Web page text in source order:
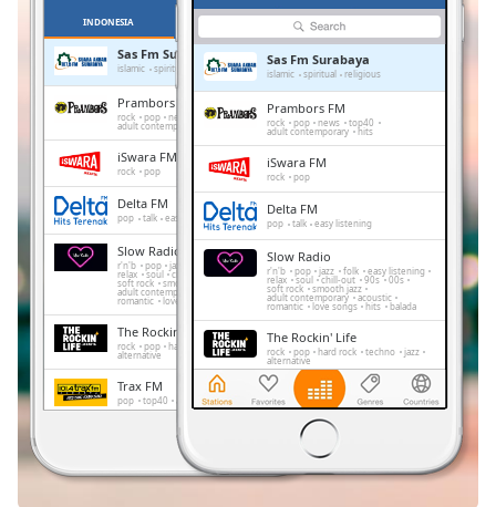
Remaining
Time-
Playback
Chapters
Chapters
descriptions
off,
selected
subtitles
settings,
INDONESIA
Sas Fm Surabaya
islamic spiritual religious
Prambors FM
rock pop news top40
adult contemporary
iSwara FM
rock pop
Delta FM
pop talk easy listening
Slow Radio
r'n'b pop jazz easy listening
relax soul chill-out 90s 00s
soft rock smooth jazz
adult contemporary
romantic love songs
The Rockin' Life
rock pop hard rock techno jazz
alternative
Trax FM
pop top40 adult contemporary
FeMale Radio
adult contemporary
Dengerin Musik
Sas Fm Surabaya
islamic spiritual religious
Prambors FM
rock pop news top40
adult contemporary hits
iSwara FM
rock pop
Delta FM
pop talk easy listening
Slow Radio
r'n'b pop jazz folk easy listening
relax soul chill-out 90s 00s
soft rock smooth jazz
adult contemporary acoustic
romantic love songs hits balada
The Rockin' Life
rock pop hard rock techno jazz
alternative
Trax FM
pop top40 adult contemporary
FeMale Radio
adult contemporary
Dengerin Musik